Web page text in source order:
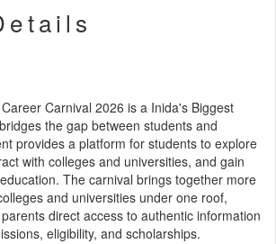
Carnival 2026 is a Inida's Biggest
the gap between students and
provides a platform for students to explore
with colleges and universities, and gain
The carnival brings together more
and universities under one roof,
direct access to authentic information
eligibility, and scholarships.